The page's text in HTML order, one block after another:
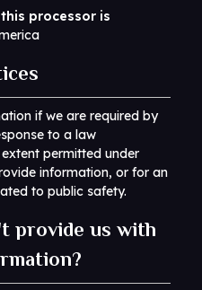
processor is
if we are required by
to a law
permitted under
information, or for an
to public safety.
provide us with